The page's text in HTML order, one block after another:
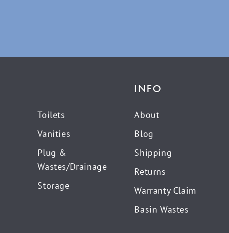
Toilets
Vanities
Plug &
Wastes/Drainage
Storage
INFO
About
Blog
Shipping
Returns
Warranty Claim
Basin Wastes